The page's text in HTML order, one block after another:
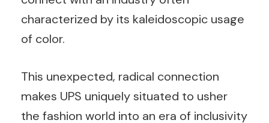
characterized by its kaleidoscopic usage
of color.
This unexpected, radical connection
makes UPS uniquely situated to usher
the fashion world into an era of inclusivity